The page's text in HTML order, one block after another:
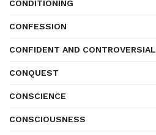
CONDITIONING
CONFESSION
CONFIDENT AND CONTROVERSIAL
CONQUEST
CONSCIENCE
CONSCIOUSNESS